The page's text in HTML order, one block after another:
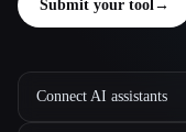
Submit your tool→
Connect AI assistants